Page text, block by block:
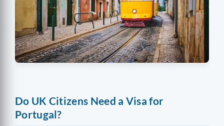
Do UK Citizens Need a Visa for
Portugal?